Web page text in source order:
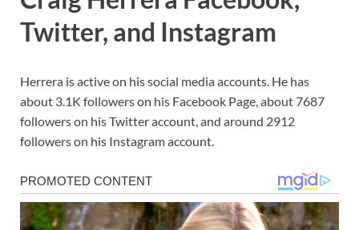
Twitter, and Instagram
Herrera is active on his social media accounts. He has
about 3.1K followers on his Facebook Page, about 7687
followers on his Twitter account, and around 2912
followers on his Instagram account.